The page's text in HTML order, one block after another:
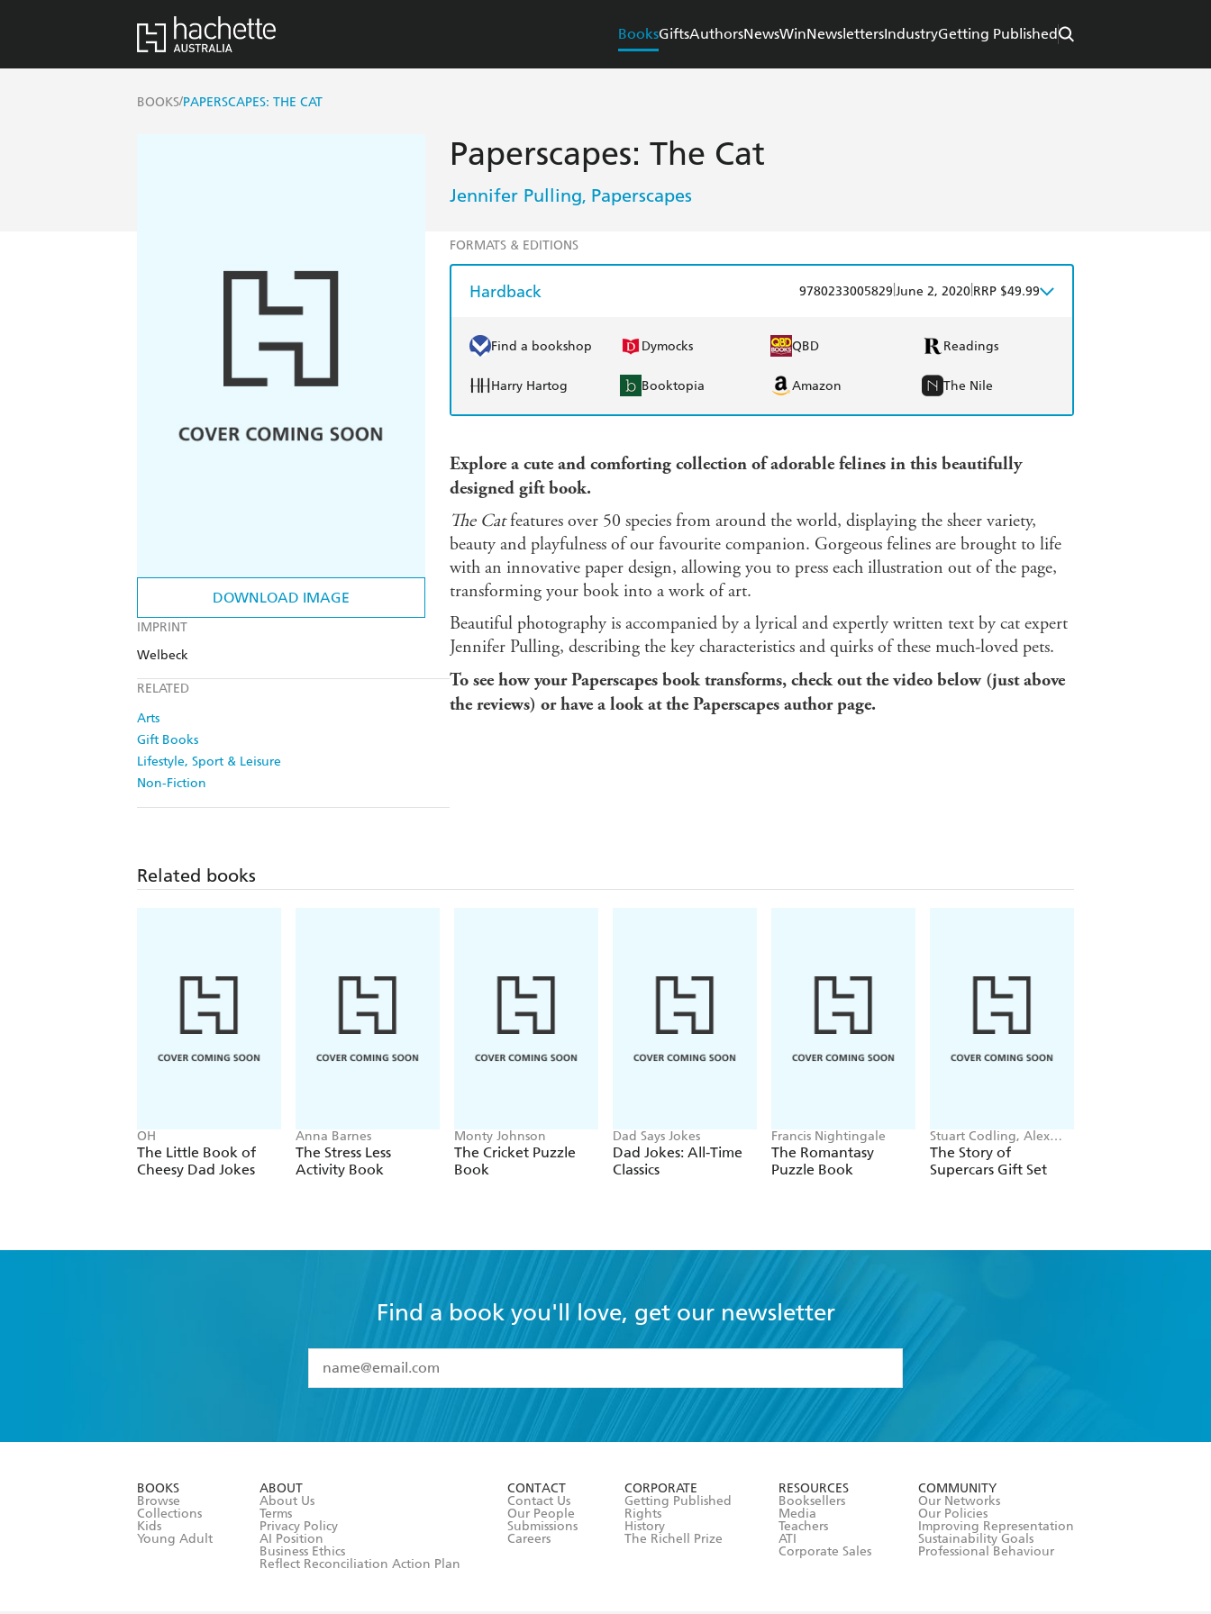
BooksGiftsAuthorsNewsWinNewslettersIndustryGetting Published
BOOKS/PAPERSCAPES: THE CAT
DOWNLOAD IMAGE
IMPRINT
Welbeck
RELATED
Arts
Gift Books
Lifestyle, Sport & Leisure
Non-Fiction
Paperscapes: The Cat
Jennifer Pulling, Paperscapes
FORMATS & EDITIONS
Hardback 9780233005829 June 2, 2020 RRP $49.99
Find a bookshop Dymocks QBD Readings
Harry Hartog Booktopia Amazon The Nile
Explore a cute and comforting collection of adorable felines in this beautifully
designed gift book.
The Catfeatures over 50 species from around the world, displaying the sheer variety,
beauty and playfulness of our favourite companion. Gorgeous felines are brought to life
with an innovative paper design, allowing you to press each illustration out of the page,
transforming your book into a work of art.
Beautiful photography is accompanied by a lyrical and expertly written text by cat expert
Jennifer Pulling, describing the key characteristics and quirks of these much-loved pets.
To see how your Paperscapes book transforms, check out the video below (just above
the reviews) or have a look at the Paperscapes author page.
Related books
OH
The Little Book of
Cheesy Dad Jokes
Anna Barnes
The Stress Less
Activity Book
Monty Johnson
The Cricket Puzzle
Book
Dad Says Jokes
Dad Jokes: All-Time
Classics
Francis Nightingale
The Romantasy
Puzzle Book
Stuart Codling, Alex
Kalinauckas
The Story of
Supercars Gift Set
Find a book you'll love, get our newsletter
I have read and accept the
Terms and Conditions
BOOKS
Browse
Collections
Kids
Young Adult
ABOUT
About Us
Terms
Privacy Policy
AI Position
Business Ethics
Reflect Reconciliation Action Plan
CONTACT
Contact Us
Our People
Submissions
Careers
CORPORATE
Getting Published
Rights
History
The Richell Prize
RESOURCES
Booksellers
Media
Teachers
ATI
Corporate Sales
COMMUNITY
Our Networks
Our Policies
Improving Representation
Sustainability Goals
Professional Behaviour